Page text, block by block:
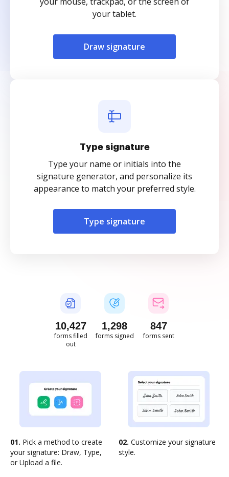
your tablet.
Draw signature
Type signature
Type your name or initials into the
signature generator, and personalize its
appearance to match your preferred style.
Type signature
10,428
forms filled
out
1,298
forms signed
847
forms sent
01. Pick a method to create
your signature: Draw, Type,
or Upload a file.
02. Customize your signature
style.